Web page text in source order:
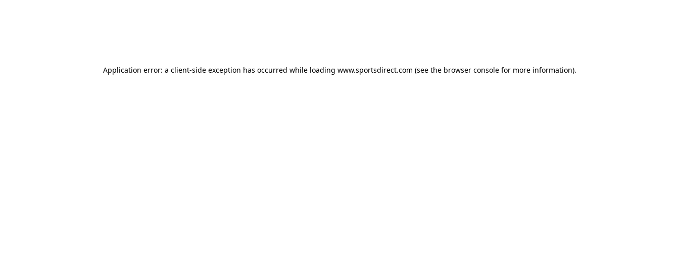
Application error: a client-side exception has occurred while loading www.sportsdirect.com (see the browser consolefor more information).